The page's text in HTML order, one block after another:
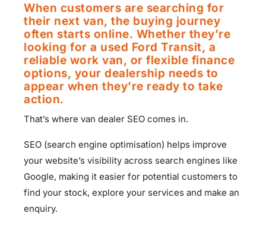
When customers are searching for
their next van, the buying journey
often starts online. Whether they’re
looking for a used Ford Transit, a
reliable work van, or flexible finance
options, your dealership needs to
appear when they’re ready to take
action.
That’s where van dealer SEO comes in.
SEO (search engine optimisation) helps improve
your website’s visibility across search engines like
Google, making it easier for potential customers to
find your stock, explore your services and make an
enquiry.